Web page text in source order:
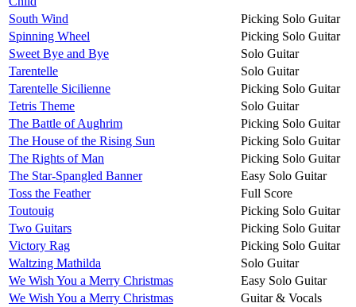
South Wind
Picking Solo Guitar
Spinning Wheel
Picking Solo Guitar
Sweet Bye and Bye
Solo Guitar
Tarentelle
Solo Guitar
Tarentelle Sicilienne
Picking Solo Guitar
Tetris Theme
Solo Guitar
The Battle of Aughrim
Picking Solo Guitar
The House of the Rising Sun
Picking Solo Guitar
The Rights of Man
Picking Solo Guitar
The Star-Spangled Banner
Easy Solo Guitar
Toss the Feather
Full Score
Toutouig
Picking Solo Guitar
Two Guitars
Picking Solo Guitar
Victory Rag
Picking Solo Guitar
Waltzing Mathilda
Solo Guitar
We Wish You a Merry Christmas
Easy Solo Guitar
We Wish You a Merry Christmas
Guitar & Vocals